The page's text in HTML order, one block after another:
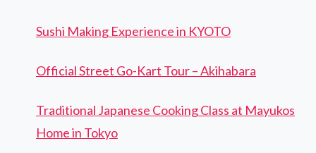
Sushi Making Experience in KYOTO
Official Street Go-Kart Tour – Akihabara
Traditional Japanese Cooking Class at Mayukos
Home in Tokyo